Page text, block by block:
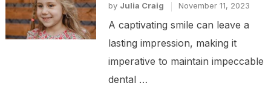
by Julia Craig November 11, 2023
A captivating smile can leave a
lasting impression, making it
imperative to maintain impeccable
dental …